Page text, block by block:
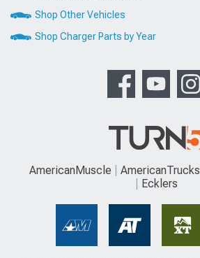
Shop Other Vehicles
Shop Charger Parts by Year
AmericanMuscle AmericanTrucks
Ecklers